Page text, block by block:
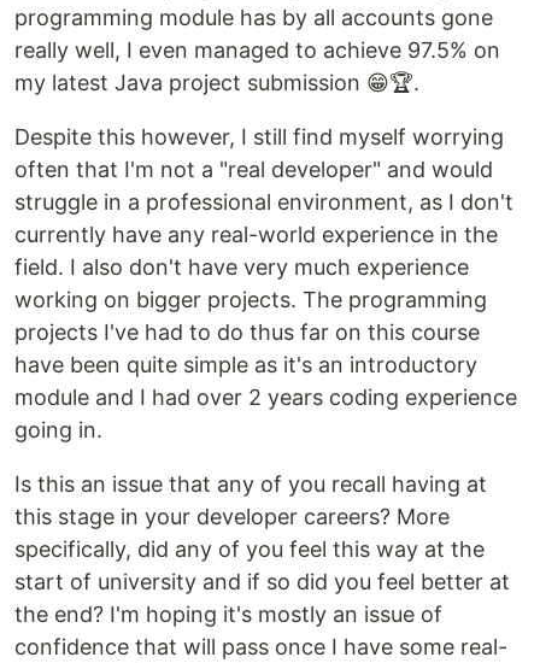
programming module has by all accounts gone
really well, I even managed to achieve 97.5% on
my latest Java project submission 😁🏆.
Despite this however, I still find myself worrying
often that I'm not a "real developer" and would
struggle in a professional environment, as I don't
currently have any real-world experience in the
field. I also don't have very much experience
working on bigger projects. The programming
projects I've had to do thus far on this course
have been quite simple as it's an introductory
module and I had over 2 years coding experience
going in.
Is this an issue that any of you recall having at
this stage in your developer careers? More
specifically, did any of you feel this way at the
start of university and if so did you feel better at
the end? I'm hoping it's mostly an issue of
confidence that will pass once I have some real-